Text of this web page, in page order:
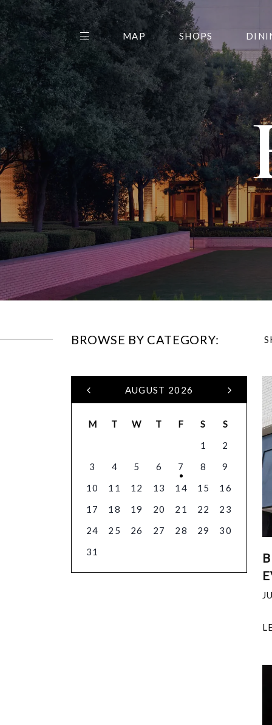
THE CENTER EDIT
AMC NORTHPARK 15
GALLERY
MAP SHOPS
BROWSE BY CATEGORY:
AUGUST 2026
M T W T F S
S
1
2
3
4 5 6 7 8
9
10
11 12 13 14 15
16
17
18 19 20 21 22
23
24
25 26 27 28 29
30
31